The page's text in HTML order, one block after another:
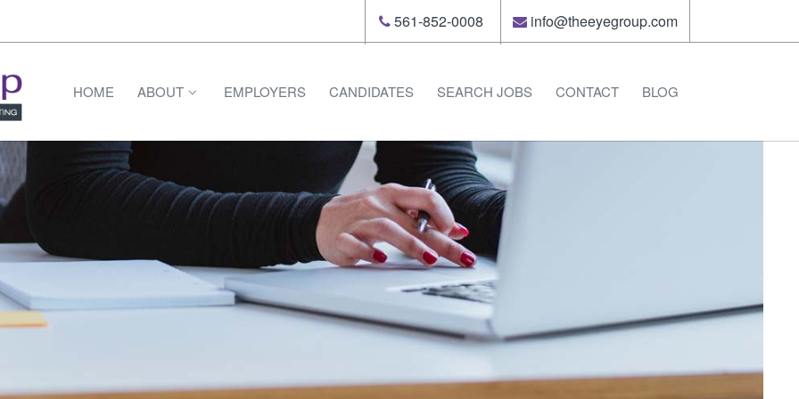
561-852-0008 info@theeyegroup.com
HOME ABOUT EMPLOYERS CANDIDATES SEARCH JOBS CONTACT BLOG